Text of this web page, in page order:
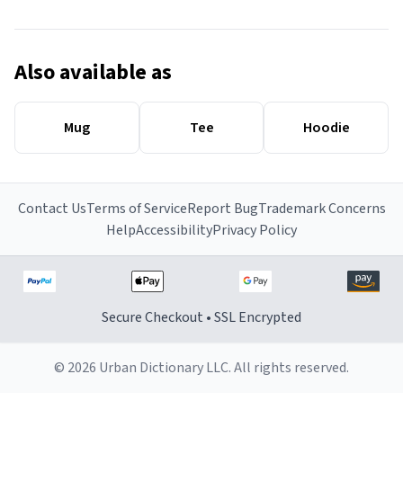
Also available as
Mug Tee Hoodie
Contact UsTerms of ServiceReport BugTrademark Concerns
HelpAccessibilityPrivacy Policy
Secure Checkout • SSL Encrypted
© 2026 Urban Dictionary LLC. All rights reserved.